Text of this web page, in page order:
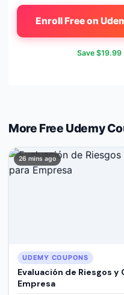
Enroll Free on
Save $19.99
More Free Udemy
26 mins ago
UDEMY COUPONS
Evaluación de Riesgos
Empresa